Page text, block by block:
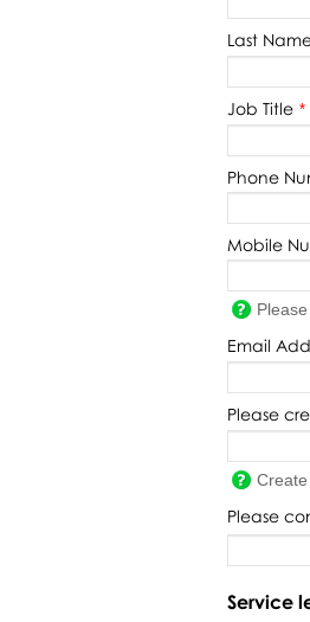
Last
Job Title *
Phone
Mobile
Email
Please
Please
Service